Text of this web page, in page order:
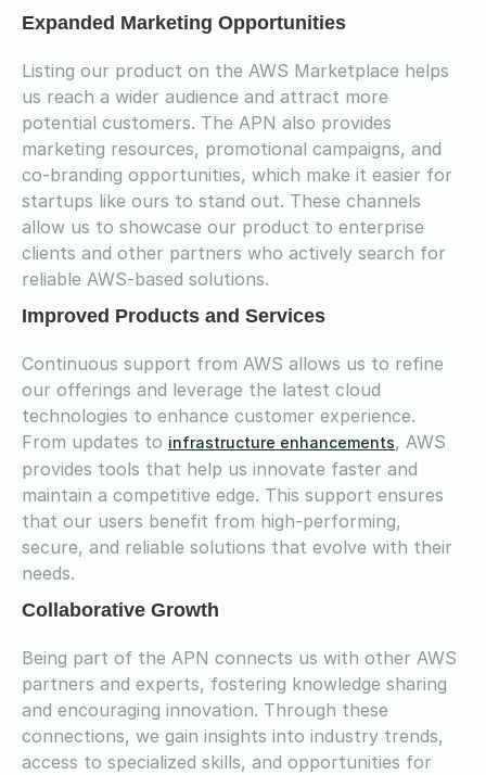
Expanded Marketing Opportunities
Listing our product on the AWS Marketplace helps
us reach a wider audience and attract more
potential customers. The APN also provides
marketing resources, promotional campaigns, and
co-branding opportunities, which make it easier for
startups like ours to stand out. These channels
allow us to showcase our product to enterprise
clients and other partners who actively search for
reliable AWS-based solutions.
Improved Products and Services
Continuous support from AWS allows us to refine
our offerings and leverage the latest cloud
technologies to enhance customer experience.
From updates to infrastructure enhancements, AWS
provides tools that help us innovate faster and
maintain a competitive edge. This support ensures
that our users benefit from high-performing,
secure, and reliable solutions that evolve with their
needs.
Collaborative Growth
Being part of the APN connects us with other AWS
partners and experts, fostering knowledge sharing
and encouraging innovation. Through these
connections, we gain insights into industry trends,
access to specialized skills, and opportunities for